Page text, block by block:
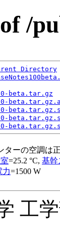
/
Directory
beta.tar.gz
工